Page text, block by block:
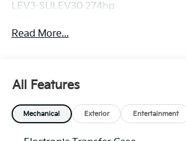
LEV3-SULEV30 274hp
Read More...
All Features
Mechanical Exterior Entertainment